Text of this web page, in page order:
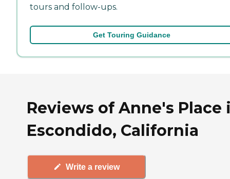
tours and follow-ups.
Get Touring Guidance
Reviews of Anne's Place
Escondido, California
Write a review